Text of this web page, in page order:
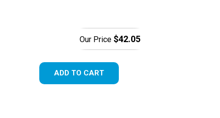
Our Price $42.05
ADD TO CART